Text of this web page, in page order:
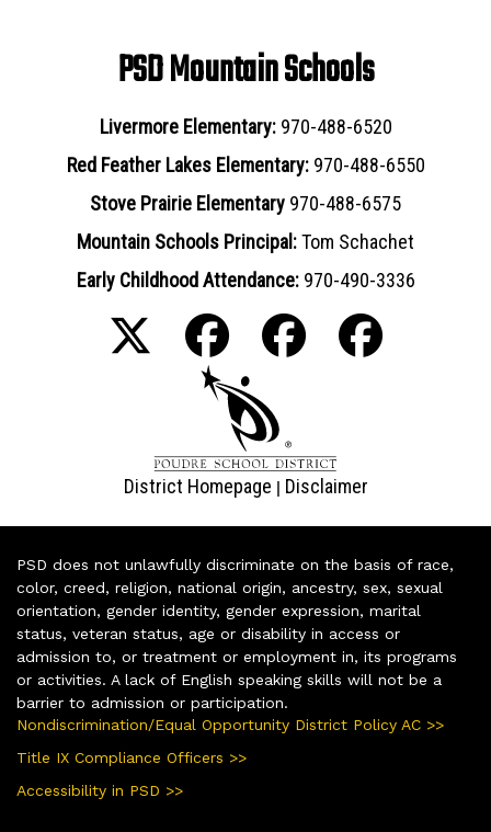
PSD Mountain Schools
Livermore Elementary: 970-488-6520
Red Feather Lakes Elementary: 970-488-6550
Stove Prairie Elementary 970-488-6575
Mountain Schools Principal:Tom Schachet
Early Childhood Attendance: 970-490-3336
District Homepage | Disclaimer
PSD does not unlawfully discriminate on the basis of race,
color, creed, religion, national origin, ancestry, sex, sexual
orientation, gender identity, gender expression, marital
status, veteran status, age or disability in access or
admission to, or treatment or employment in, its programs
or activities. A lack of English speaking skills will not be a
barrier to admission or participation.
Nondiscrimination/Equal Opportunity District Policy AC >>
Title IX Compliance Officers >>
Accessibility in PSD >>